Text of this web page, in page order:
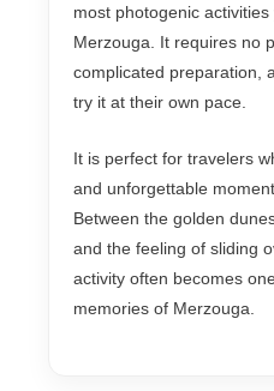
most photogenic
Merzouga. It requires no
complicated preparation,
try it at their own pace.
It is perfect for travelers
and unforgettable
Between the golden
and the feeling of sliding
activity often becomes
memories of Merzouga.